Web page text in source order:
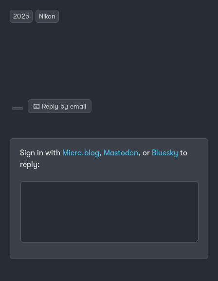
2025 Nikon
📧 Reply by email
Sign in with Micro.blog, Mastodon, or Bluesky to
reply: